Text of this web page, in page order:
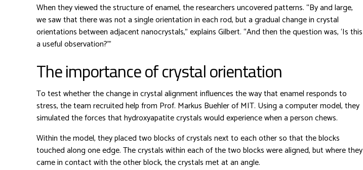
When they viewed the structure of enamel, the researchers uncovered patterns. “By and large,
we saw that there was not a single orientation in each rod, but a gradual change in crystal
orientations between adjacent nanocrystals,” explains Gilbert. “And then the question was, ‘Is this
a useful observation?'”
The importance of crystal orientation
To test whether the change in crystal alignment influences the way that enamel responds to
stress, the team recruited help from Prof. Markus Buehler of MIT. Using a computer model, they
simulated the forces that hydroxyapatite crystals would experience when a person chews.
Within the model, they placed two blocks of crystals next to each other so that the blocks
touched along one edge. The crystals within each of the two blocks were aligned, but where they
came in contact with the other block, the crystals met at an angle.